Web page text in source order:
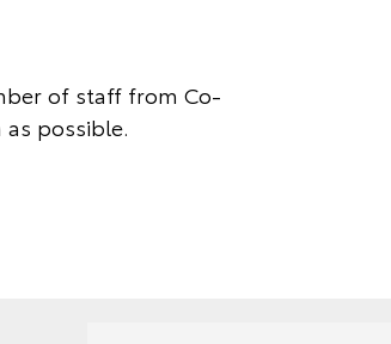
of staff from Co-
possible.